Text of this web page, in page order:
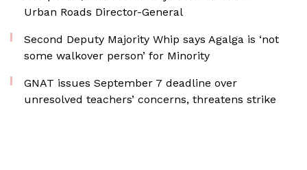
Urban Roads Director-General
Second Deputy Majority Whip says Agalga is ‘not
some walkover person’ for Minority
GNAT issues September 7 deadline over
unresolved teachers’ concerns, threatens strike